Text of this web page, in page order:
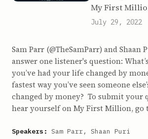
My First
July 29, 2022
Sam Parr (@TheSamParr) and Shaan
answer one listener's question:
you’ve had your life changed by
fastest way you’ve seen someone
changed by money? To submit your
hear yourself on My First Million, go
Speakers: Sam Parr, Shaan Puri